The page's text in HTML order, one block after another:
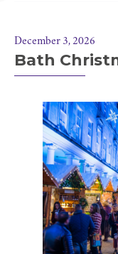
December 3, 2026
Bath